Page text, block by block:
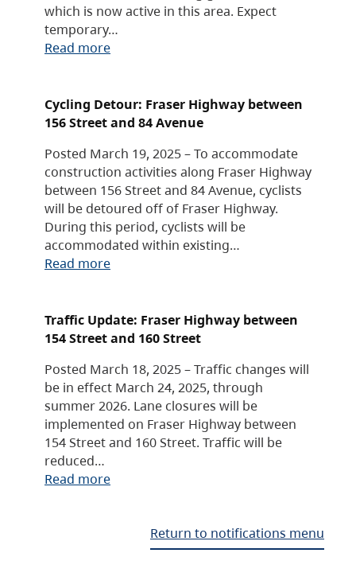
which is now active in this area. Expect
temporary…
Read more
Cycling Detour: Fraser Highway between
156 Street and 84 Avenue
Posted March 19, 2025 – To accommodate
construction activities along Fraser Highway
between 156 Street and 84 Avenue, cyclists
will be detoured off of Fraser Highway.
During this period, cyclists will be
accommodated within existing…
Read more
Traffic Update: Fraser Highway between
154 Street and 160 Street
Posted March 18, 2025 – Traffic changes will
be in effect March 24, 2025, through
summer 2026. Lane closures will be
implemented on Fraser Highway between
154 Street and 160 Street. Traffic will be
reduced…
Read more
Return to notifications menu